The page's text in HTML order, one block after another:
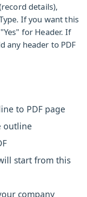
details),
. If you want this
for Header. If
any header to PDF
to PDF page
outline
start from this
company